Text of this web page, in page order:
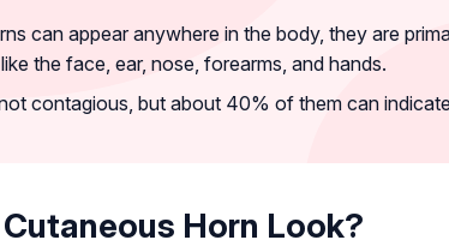
can appear anywhere in the body, they are
the face, ear, nose, forearms, and hands.
contagious, but about 40% of them can
Horn Look?